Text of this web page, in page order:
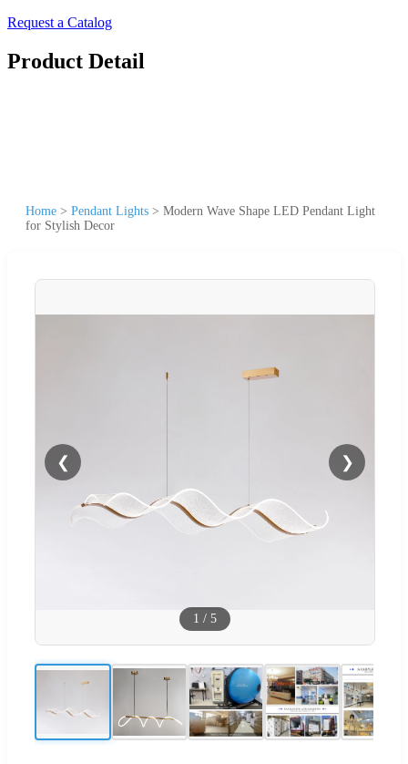
Request a Catalog
Product Detail
Home > Pendant Lights > Modern Wave Shape LED Pendant Light
for Stylish Decor
❮ ❯
1 / 5